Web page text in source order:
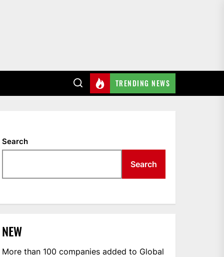
TRENDING NEWS
Search
Search
NEW
More than 100 companies added to Global